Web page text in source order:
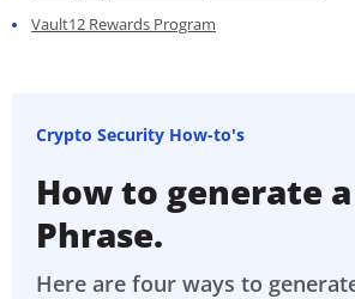
Vault12 Rewards Program
Crypto Security How-to's
How to generate a
Phrase.
Here are four ways to